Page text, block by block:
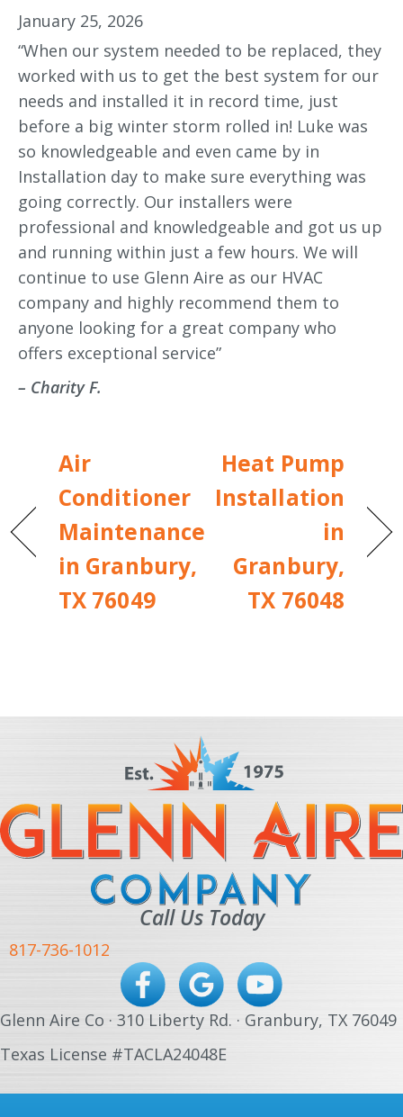
January 25, 2026
“When our system needed to be replaced, they
worked with us to get the best system for our
needs and installed it in record time, just
before a big winter storm rolled in! Luke was
so knowledgeable and even came by in
Installation day to make sure everything was
going correctly. Our installers were
professional and knowledgeable and got us up
and running within just a few hours. We will
continue to use Glenn Aire as our HVAC
company and highly recommend them to
anyone looking for a great company who
offers exceptional service”
– Charity F.
Air
Conditioner
Maintenance
in Granbury,
TX 76049
Heat Pump
Installation
in
Granbury,
TX 76048
Call Us Today
817-736-1012
Glenn Aire Co · 310 Liberty Rd. · Granbury, TX 76049
Texas License #TACLA24048E